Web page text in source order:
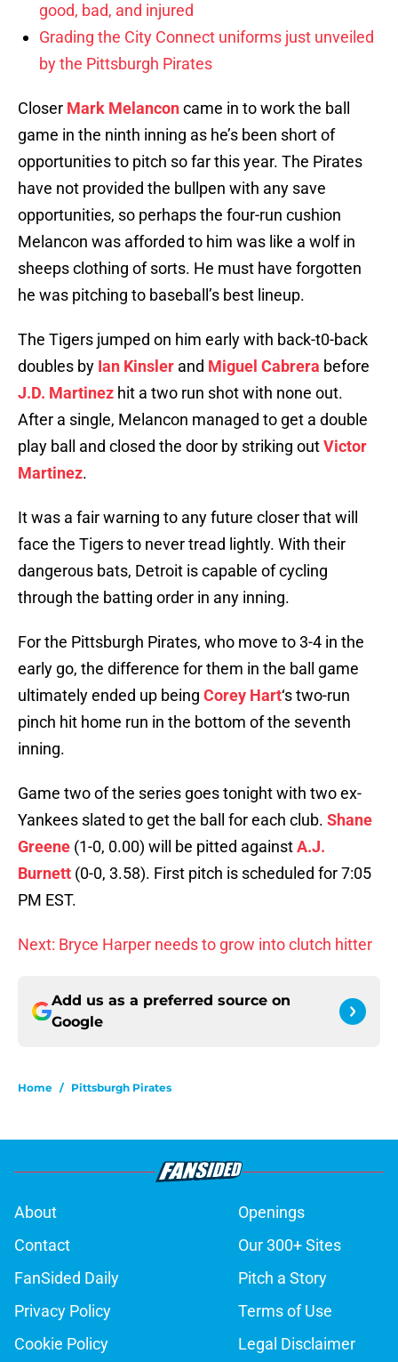
good, bad, and injured
Grading the City Connect uniforms just unveiled
by the Pittsburgh Pirates
Closer Mark Melanconcame in to work the ball
game in the ninth inning as he’s been short of
opportunities to pitch so far this year. The Pirates
have not provided the bullpen with any save
opportunities, so perhaps the four-run cushion
Melancon was afforded to him was like a wolf in
sheeps clothing of sorts. He must have forgotten
he was pitching to baseball’s best lineup.
The Tigers jumped on him early with back-t0-back
doubles by Ian Kinsler and Miguel Cabrera before
J.D. Martinez hit a two run shot with none out.
After a single, Melancon managed to get a double
play ball and closed the door by striking outVictor
Martinez.
It was a fair warning to any future closer that will
face the Tigers to never tread lightly. With their
dangerous bats, Detroit is capable of cycling
through the batting order in any inning.
For the Pittsburgh Pirates, who move to 3-4 in the
early go, the difference for them in the ball game
ultimately ended up being Corey Hart‘s two-run
pinch hit home run in the bottom of the seventh
inning.
Game two of the series goes tonight with two ex-
Yankees slated to get the ball for each club. Shane
Greene (1-0, 0.00) will be pitted againstA.J.
Burnett (0-0, 3.58). First pitch is scheduled for 7:05
PM EST.
Next: Bryce Harper needs to grow into clutch hitter
Add us as a preferred source on
Google
Home / Pittsburgh Pirates
About
Openings
Contact
Our 300+ Sites
FanSided Daily
Pitch a Story
Privacy Policy
Terms of Use
Cookie Policy
Legal Disclaimer